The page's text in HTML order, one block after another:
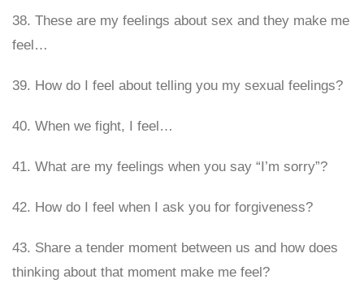
38. These are my feelings about sex and they make me
feel…
39. How do I feel about telling you my sexual feelings?
40. When we fight, I feel…
41. What are my feelings when you say “I’m sorry”?
42. How do I feel when I ask you for forgiveness?
43. Share a tender moment between us and how does
thinking about that moment make me feel?